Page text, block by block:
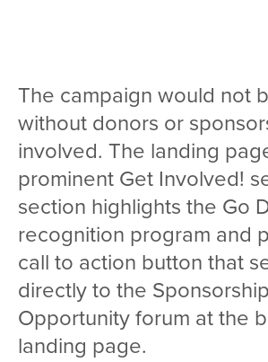
The campaign would not
without donors or
involved. The landing
prominent Get Involved!
section highlights the Go
recognition program and
call to action button that
directly to the Sponsorship
Opportunity forum at the
landing page.